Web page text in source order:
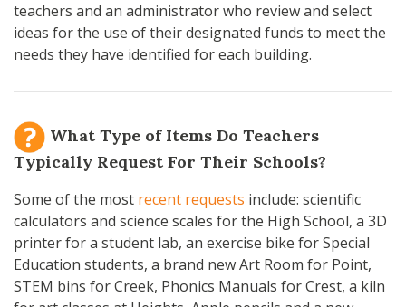
teachers and an administrator who review and select
ideas for the use of their designated funds to meet the
needs they have identified for each building.
What Type of Items Do Teachers
Typically Request For Their Schools?
Some of the most recent requests include: scientific
calculators and science scales for the High School, a 3D
printer for a student lab, an exercise bike for Special
Education students, a brand new Art Room for Point,
STEM bins for Creek, Phonics Manuals for Crest, a kiln